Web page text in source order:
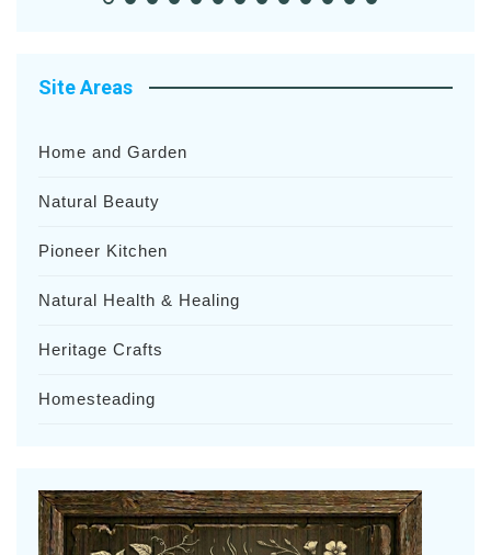
Site Areas
Home and Garden
Natural Beauty
Pioneer Kitchen
Natural Health & Healing
Heritage Crafts
Homesteading